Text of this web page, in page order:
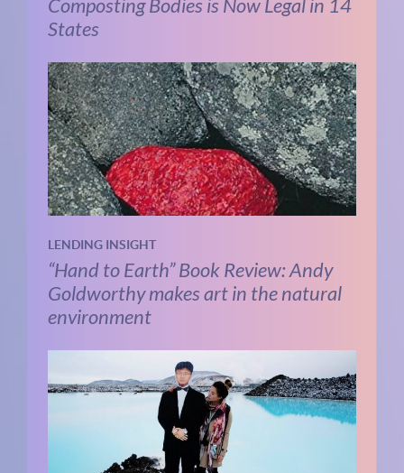
States
LENDING INSIGHT
“Hand to Earth” Book Review: Andy
Goldworthy makes art in the natural
environment